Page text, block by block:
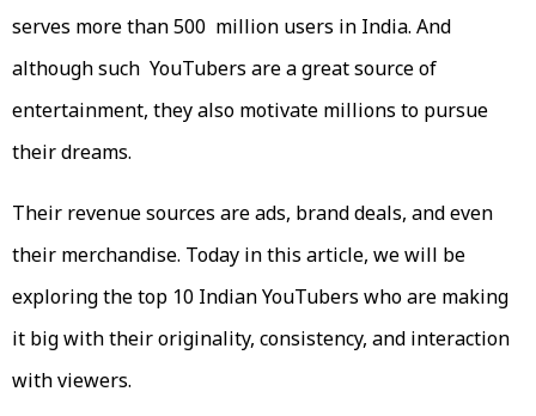
serves more than 500 million users in India. And
although such YouTubers are a great source of
entertainment, they also motivate millions to pursue
their dreams.
Their revenue sources are ads, brand deals, and even
their merchandise. Today in this article, we will be
exploring the top 10 Indian YouTubers who are making
it big with their originality, consistency, and interaction
with viewers.